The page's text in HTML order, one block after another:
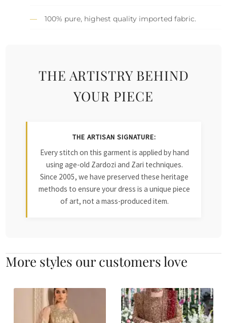
100% pure, highest quality imported fabric.
THE ARTISTRY BEHIND
YOUR PIECE
THE ARTISAN SIGNATURE:
Every stitch on this garment is applied by hand
using age-old Zardozi and Zari techniques.
Since 2005, we have preserved these heritage
methods to ensure your dress is a unique piece
of art, not a mass-produced item.
More styles our customers love